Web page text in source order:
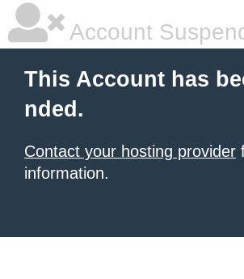
Account
This Account has
nded.
Contact your hosting provider
information.